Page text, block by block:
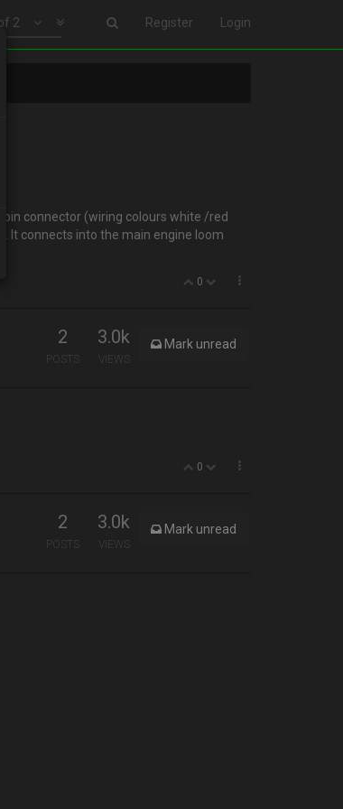
Register Login
2
connector (wiring colours white /red
It connects into the main engine loom
0
2
POSTS
3.0k
VIEWS
Mark unread
0
2
POSTS
3.0k
VIEWS
Mark unread